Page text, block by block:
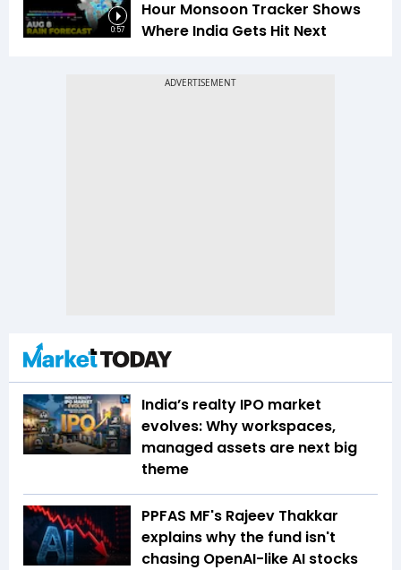
0:57
Hour Monsoon Tracker Shows
Where India Gets Hit Next
India’s realty IPO market
evolves: Why workspaces,
managed assets are next big
theme
PPFAS MF's Rajeev Thakkar
explains why the fund isn't
chasing OpenAI-like AI stocks